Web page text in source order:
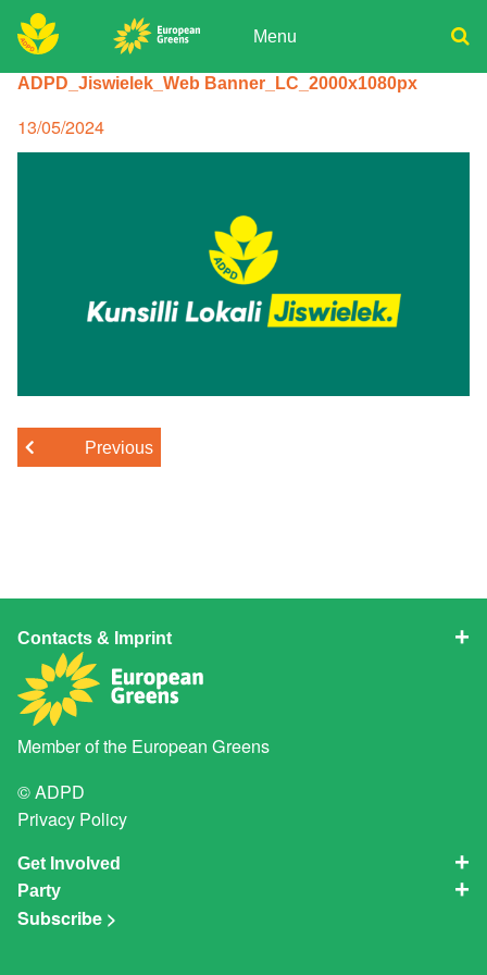
Skip
to
content Menu
Donate
Join
Search
ADPD_Jiswielek_Web Banner_LC_2000x1080px
Posted
on
13/05/2024
Previous
Contacts & Imprint
Member of the European Greens
© ADPD
Privacy Policy
Get Involved
Party
Subscribe >